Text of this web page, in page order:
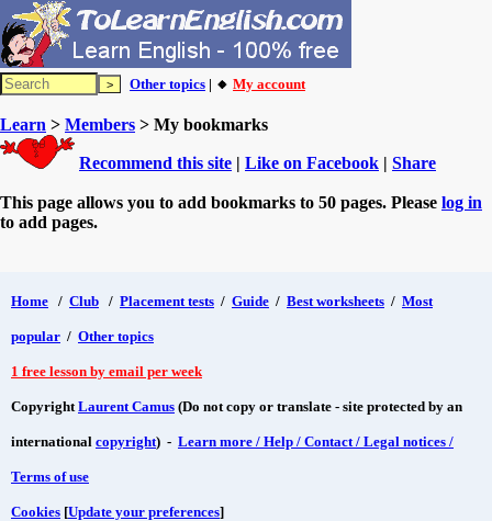
Other topics | 🔸 My account
Learn > Members > My bookmarks
Recommend this site | Like on Facebook | Share
This page allows you to add bookmarks to 50 pages. Please log in
to add pages.
Home / Club / Placement tests / Guide / Best worksheets / Most
popular / Other topics
1 free lesson by email per week
CopyrightLaurent Camus (Do not copy or translate - site protected by an
international copyright) - Learn more / Help / Contact / Legal notices /
Terms of use
Cookies [Update your preferences]